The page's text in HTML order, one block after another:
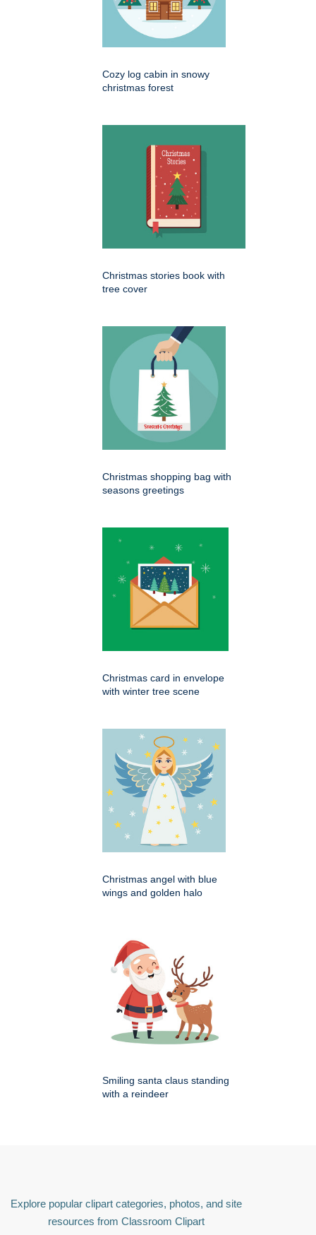
Cozy log cabin in snowy
christmas forest
Christmas stories book with
tree cover
Christmas shopping bag with
seasons greetings
Christmas card in envelope
with winter tree scene
Christmas angel with blue
wings and golden halo
Smiling santa claus standing
with a reindeer
Explore popular clipart categories, photos, and site
resources from Classroom Clipart